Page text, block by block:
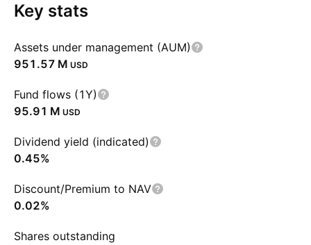
Key stats
Assets under management (AUM)
‪951.57 M‬ USD
Fund flows (1Y)
‪95.91 M‬ USD
Dividend yield (indicated)
0.45%
Discount/Premium to NAV
0.02%
Shares outstanding